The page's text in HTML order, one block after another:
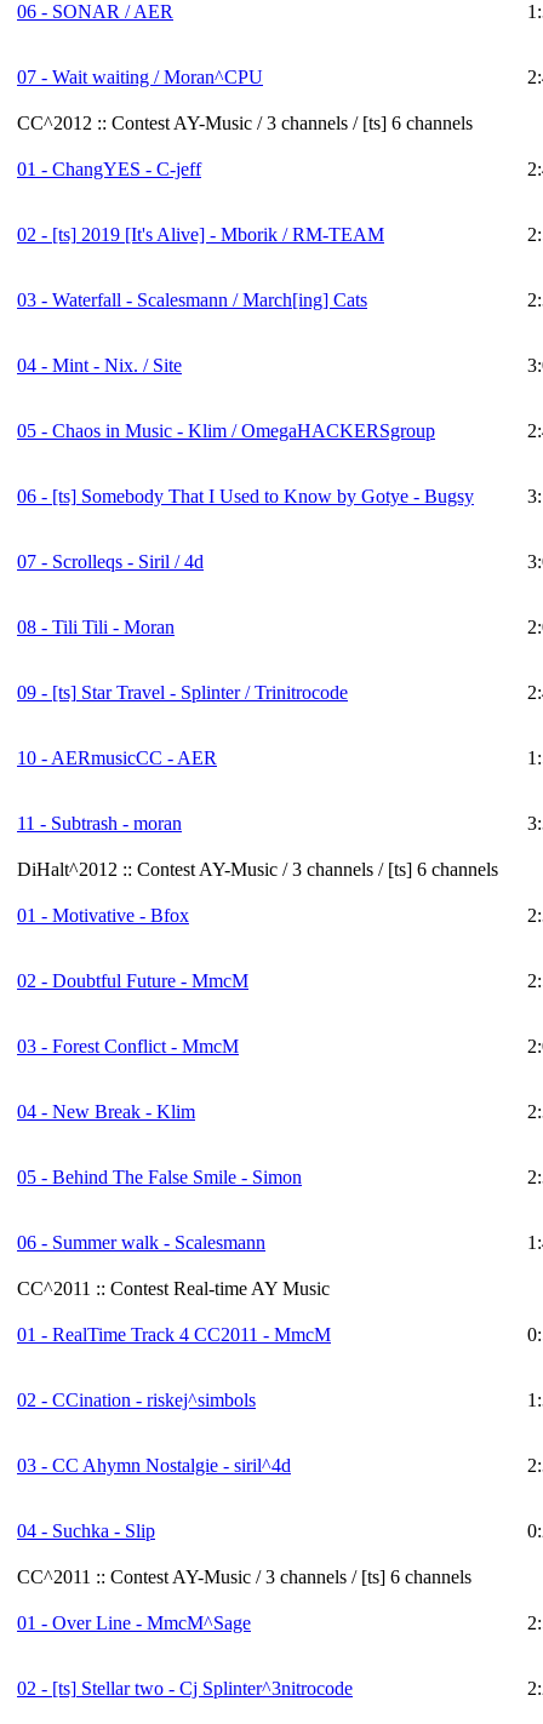
06 - SONAR / AER
07 - Wait waiting / Moran^CPU
CC^2012 :: Contest AY-Music / 3 channels / [ts] 6 channels
01 - ChangYES - C-jeff
02 - [ts] 2019 [It's Alive] - Mborik / RM-TEAM
03 - Waterfall - Scalesmann / March[ing] Cats
04 - Mint - Nix. / Site
05 - Chaos in Music - Klim / OmegaHACKERSgroup
06 - [ts] Somebody That I Used to Know by Gotye - Bugsy
07 - Scrolleqs - Siril / 4d
08 - Tili Tili - Moran
09 - [ts] Star Travel - Splinter / Trinitrocode
10 - AERmusicCC - AER
11 - Subtrash - moran
DiHalt^2012 :: Contest AY-Music / 3 channels / [ts] 6 channels
01 - Motivative - Bfox
02 - Doubtful Future - MmcM
03 - Forest Conflict - MmcM
04 - New Break - Klim
05 - Behind The False Smile - Simon
06 - Summer walk - Scalesmann
CC^2011 :: Contest Real-time AY Music
01 - RealTime Track 4 CC2011 - MmcM
02 - CCination - riskej^simbols
03 - CC Ahymn Nostalgie - siril^4d
04 - Suchka - Slip
CC^2011 :: Contest AY-Music / 3 channels / [ts] 6 channels
01 - Over Line - MmcM^Sage
02 - [ts] Stellar two - Cj Splinter^3nitrocode